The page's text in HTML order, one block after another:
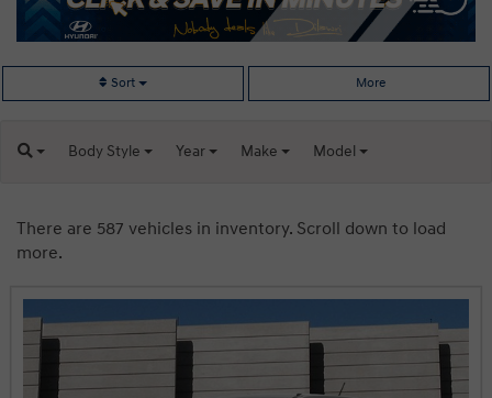
Sort More
Body Style Year Make Model
There are 587 vehicles in inventory. Scroll down to load
more.